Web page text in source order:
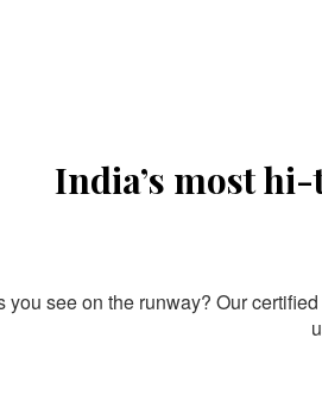
India’s most
you see on the runway? Our